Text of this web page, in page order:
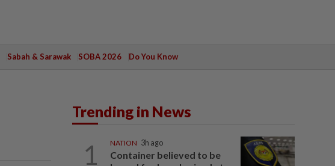
Sabah & Sarawak SOBA 2026 Do You Know
Trending in News
1 NATION 3h ago
Container believed to be